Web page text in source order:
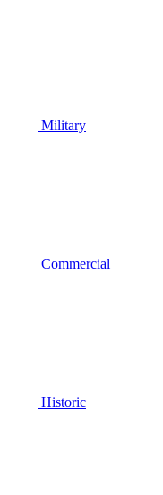
Military
Commercial
Historic